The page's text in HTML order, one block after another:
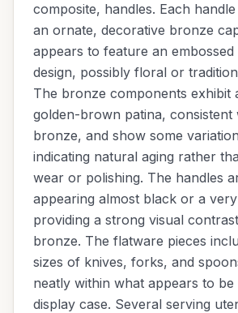
composite, handles. Each
an ornate, decorative bronze
appears to feature an
design, possibly floral or
The bronze components exhibit
golden-brown patina, consistent
bronze, and show some
indicating natural aging rather
wear or polishing. The handles
appearing almost black or a
providing a strong visual
bronze. The flatware pieces
sizes of knives, forks, and
neatly within what appears to
display case. Several serving